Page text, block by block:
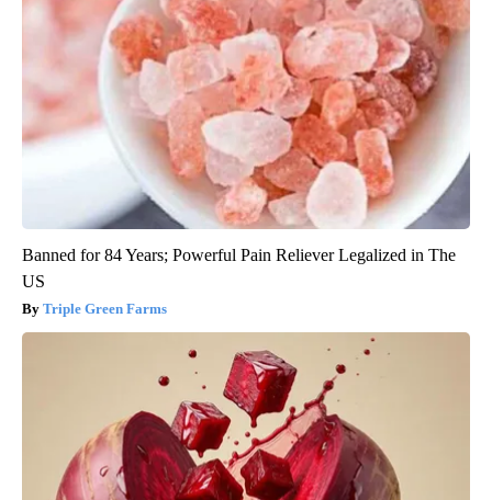
Banned for 84 Years; Powerful Pain Reliever Legalized in The
US
Triple Green Farms